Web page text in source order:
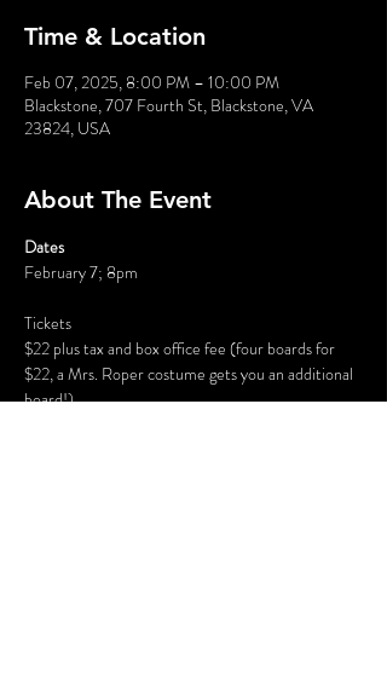
Time & Location
Feb 07, 2025, 8:00 PM – 10:00 PM
Blackstone, 707 Fourth St, Blackstone, VA
23824, USA
About The Event
Dates
February 7; 8pm
Tickets
$22 plus tax and box office fee (four boards for
$22, a Mrs. Roper costume gets you an additional
board!)